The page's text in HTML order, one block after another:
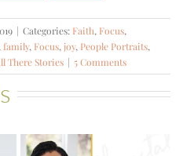
| Categories: Faith, Focus,
family, Focus, joy, People Portraits,
There Stories | 5 Comments